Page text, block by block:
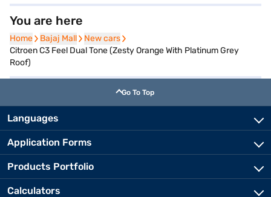
You are here
Home
Home Bajaj Mall
Bajaj Mall New cars
New cars
Citroen C3 Feel Dual Tone (Zesty Orange With Platinum Grey
Roof)
Go To Top
Languages
Application Forms
Products Portfolio
Calculators